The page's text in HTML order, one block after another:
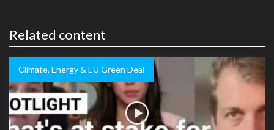
Related content
Climate, Energy & EU Green Deal